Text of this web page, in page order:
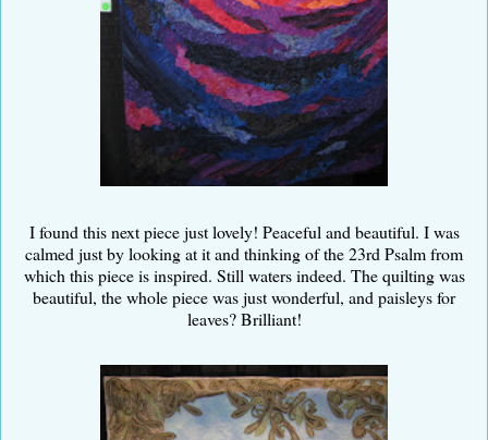
I found this next piece just lovely! Peaceful and beautiful. I was
calmed just by looking at it and thinking of the 23rd Psalm from
which this piece is inspired. Still waters indeed. The quilting was
beautiful, the whole piece was just wonderful, and paisleys for
leaves? Brilliant!